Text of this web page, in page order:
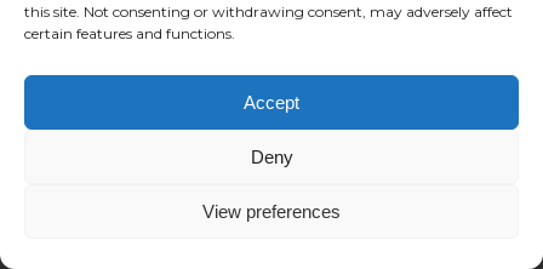
this site. Not consenting or withdrawing consent, may adversely affect
certain features and functions.
Accept
Deny
View preferences